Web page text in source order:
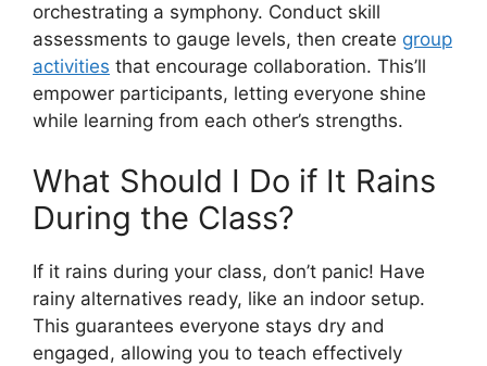
orchestrating a symphony. Conduct skill
assessments to gauge levels, then create group
activities that encourage collaboration. This’ll
empower participants, letting everyone shine
while learning from each other’s strengths.
What Should I Do if It Rains
During the Class?
If it rains during your class, don’t panic! Have
rainy alternatives ready, like an indoor setup.
This guarantees everyone stays dry and
engaged, allowing you to teach effectively